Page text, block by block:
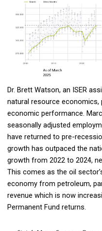
Dr. Brett Watson, an ISER
natural resource economics,
economic performance.
seasonally adjusted
have returned to pre-
growth has outpaced the
growth from 2022 to 2024,
This comes as the oil
economy from petroleum,
revenue which is now
Permanent Fund returns.